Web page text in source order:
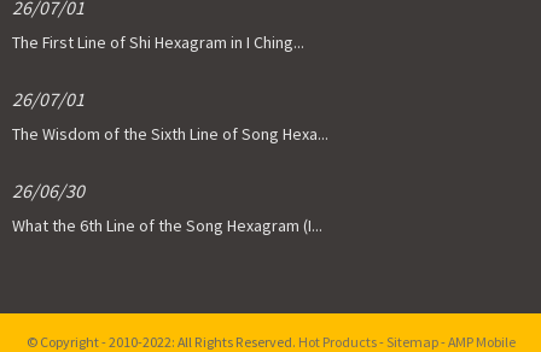
26/07/01
The First Line of Shi Hexagram in I Ching...
26/07/01
The Wisdom of the Sixth Line of Song Hexa...
26/06/30
What the 6th Line of the Song Hexagram (I...
© Copyright - 2010-2022: All Rights Reserved. Hot Products- Sitemap-AMP Mobile